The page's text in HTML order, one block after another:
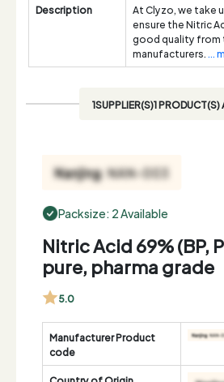
Description
At Clyzo, we take
ensure the Nitric
good quality from
manufacturers....
1SUPPLIER(S)1 PRODUCT(S)
Packsize: 2 Available
Nitric Acid 69% (BP,
pure, pharma grade
5.0
Manufacturer Product
code